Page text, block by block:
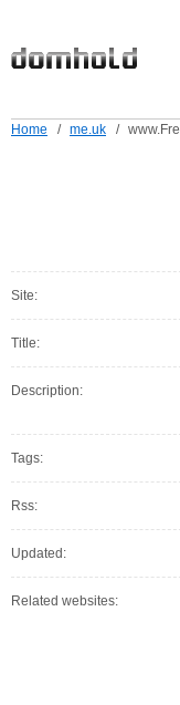
Home / me.uk /
Site:
Title:
Description:
Tags:
Rss:
Updated:
Related websites: